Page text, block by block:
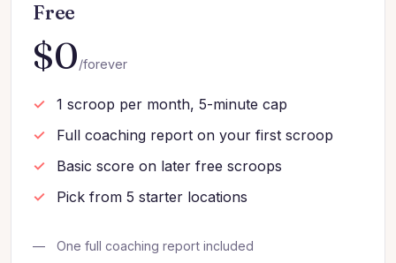
Free
$0/forever
1 scroop per month, 5-minute cap
Full coaching report on your first scroop
Basic score on later free scroops
Pick from 5 starter locations
One full coaching report included